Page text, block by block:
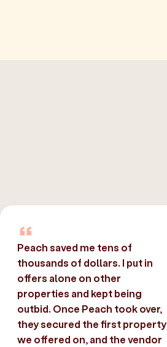
Peach saved me tens of
thousands of dollars. I put in
offers alone on other
properties and kept being
outbid. Once Peach took over,
they secured the first property
we offered on, and the vendor